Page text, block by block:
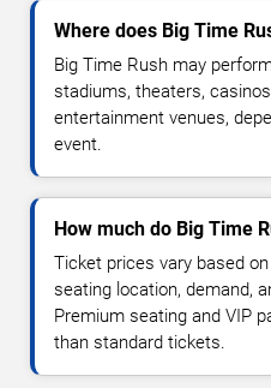
Where does Big Time
Big Time Rush may
stadiums, theaters,
entertainment venues,
event.
How much do Big Time
Ticket prices vary based
seating location, demand,
Premium seating and VIP
than standard tickets.